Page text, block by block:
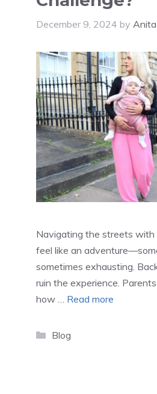
December 9, 2024 by
Navigating the streets with
feel like an
sometimes exhausting.
ruin the experience.
how … Read more
Categories
Blog